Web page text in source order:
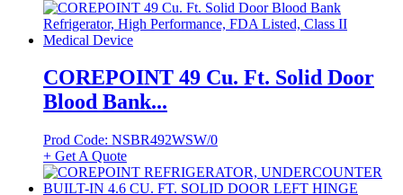
COREPOINT 49 Cu. Ft. Solid Door
Blood Bank...
Prod Code: NSBR492WSW/0
+ Get A Quote